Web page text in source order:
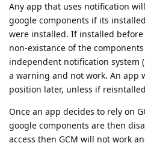
Any app that uses notification
google components if its
were installed. If installed
non-existance of the
independent notification system
a warning and not work. An app
position later, unless if
Once an app decides to rely on
google components are then
access then GCM will not work